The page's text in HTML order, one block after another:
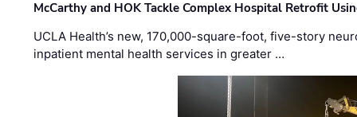
McCarthy and HOK Tackle Complex Hospital Retrofit
UCLA Health’s new, 170,000-square-foot, five-story
inpatient mental health services in greater …